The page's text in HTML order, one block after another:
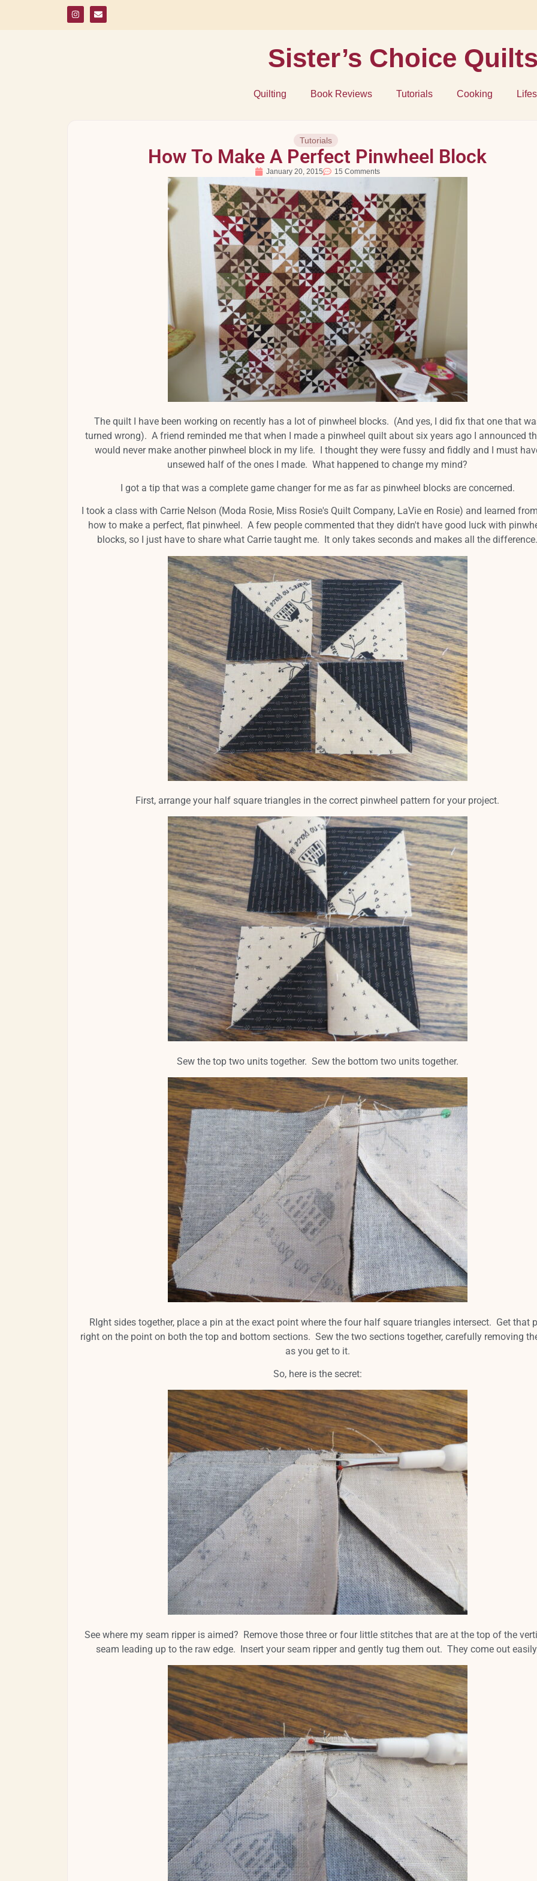
Sister’s Choice Quilts
Quilting Book Reviews Tutorials Cooking
Tutorials
How To Make A Perfect Pinwheel Block
January 20, 2015 15 Comments
The quilt I have been working on recently has a lot of pinwheel blocks. (And yes, I did fix that one that
turned wrong). A friend reminded me that when I made a pinwheel quilt about six years ago I announced
would never make another pinwheel block in my life. I thought they were fussy and fiddly and I must
unsewed half of the ones I made. What happened to change my mind?
I got a tip that was a complete game changer for me as far as pinwheel blocks are concerned.
I took a class with Carrie Nelson (Moda Rosie, Miss Rosie's Quilt Company, LaVie en Rosie) and learned
how to make a perfect, flat pinwheel. A few people commented that they didn't have good luck with
blocks, so I just have to share what Carrie taught me. It only takes seconds and makes all the difference.
First, arrange your half square triangles in the correct pinwheel pattern for your project.
Sew the top two units together. Sew the bottom two units together.
RIght sides together, place a pin at the exact point where the four half square triangles intersect. Get that
right on the point on both the top and bottom sections. Sew the two sections together, carefully removing
as you get to it.
So, here is the secret:
See where my seam ripper is aimed? Remove those three or four little stitches that are at the top of the
seam leading up to the raw edge. Insert your seam ripper and gently tug them out. They come out